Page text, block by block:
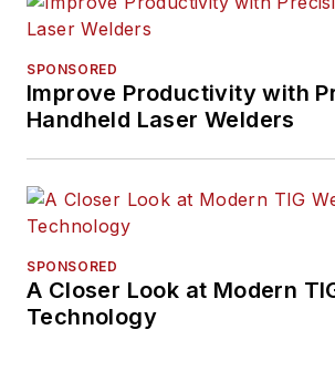
SPONSORED
Improve Productivity with
Handheld Laser Welders
SPONSORED
A Closer Look at Modern
Technology